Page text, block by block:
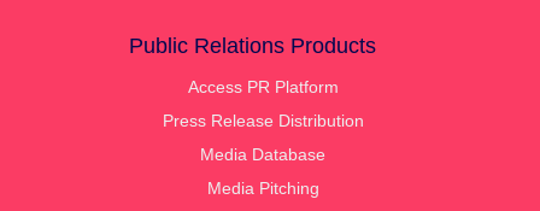
Public Relations Products
Access PR Platform
Press Release Distribution
Media Database
Media Pitching